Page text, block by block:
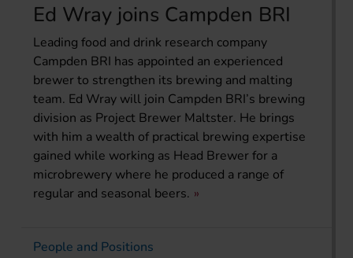
Ed Wray joins Campden BRI
Leading food and drink research company
Campden BRI has appointed an experienced
brewer to strengthen its brewing and malting
team. Ed Wray will join Campden BRI’s brewing
division as Project Brewer Maltster. He brings
with him a wealth of practical brewing expertise
gained while working as Head Brewer for a
microbrewery where he produced a range of
regular and seasonal beers.
People and Positions